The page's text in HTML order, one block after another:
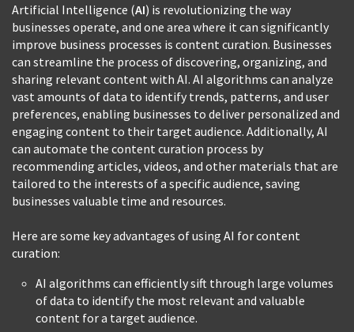
Artificial Intelligence (AI) is revolutionizing the way
businesses operate, and one area where it can significantly
improve business processes is content curation. Businesses
can streamline the process of discovering, organizing, and
sharing relevant content with AI. AI algorithms can analyze
vast amounts of data to identify trends, patterns, and user
preferences, enabling businesses to deliver personalized and
engaging content to their target audience. Additionally, AI
can automate the content curation process by
recommending articles, videos, and other materials that are
tailored to the interests of a specific audience, saving
businesses valuable time and resources.
Here are some key advantages of using AI for content
curation:
AI algorithms can efficiently sift through large volumes
of data to identify the most relevant and valuable
content for a target audience.